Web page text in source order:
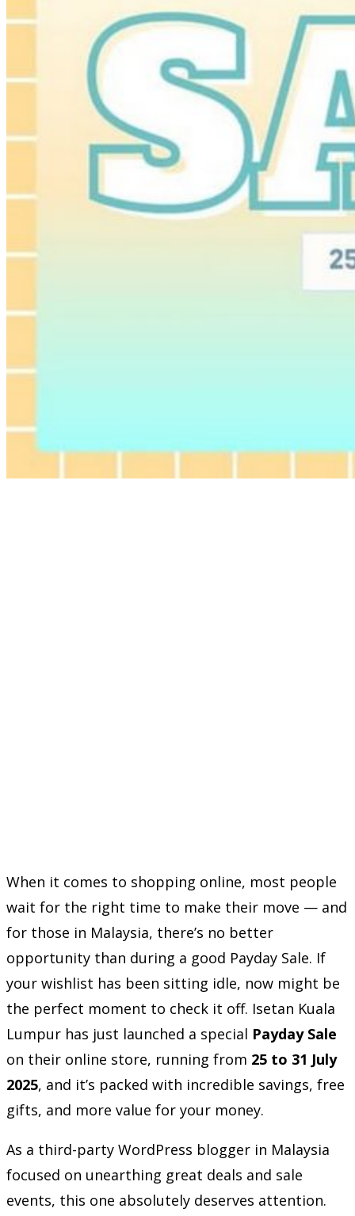
When it comes to shopping online, most people
wait for the right time to make their move — and
for those in Malaysia, there’s no better
opportunity than during a good Payday Sale. If
your wishlist has been sitting idle, now might be
the perfect moment to check it off. Isetan Kuala
Lumpur has just launched a special Payday Sale
on their online store, running from 25 to 31 July
2025, and it’s packed with incredible savings, free
gifts, and more value for your money.
As a third-party WordPress blogger in Malaysia
focused on unearthing great deals and sale
events, this one absolutely deserves attention.